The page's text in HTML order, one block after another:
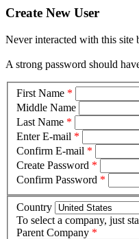
Create New User
Never interacted with this site
A strong password should
First Name *
Middle Name
Last Name *
Enter E-mail *
Confirm E-mail *
Create Password *
Confirm Password *
Country
To select a company, just
Parent Company *